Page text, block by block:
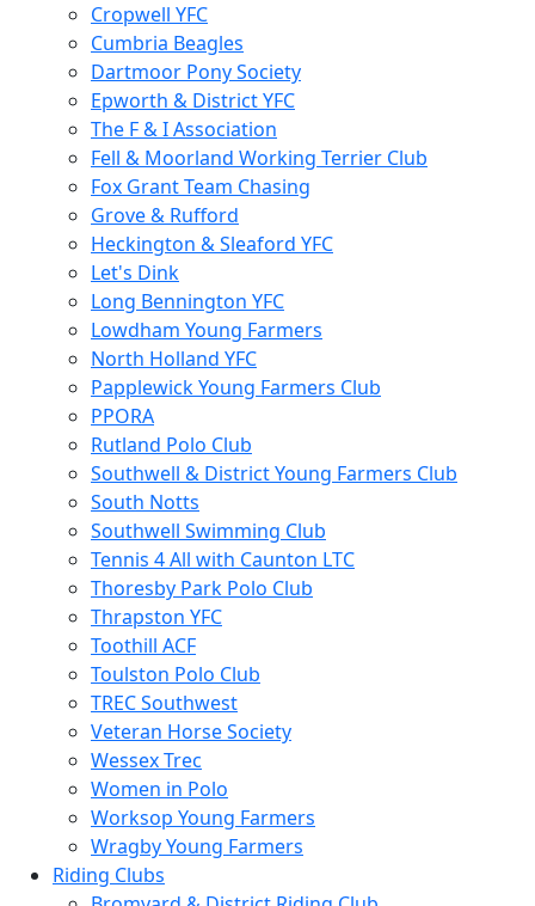
Cropwell YFC
Cumbria Beagles
Dartmoor Pony Society
Epworth & District YFC
The F & I Association
Fell & Moorland Working Terrier Club
Fox Grant Team Chasing
Grove & Rufford
Heckington & Sleaford YFC
Let's Dink
Long Bennington YFC
Lowdham Young Farmers
North Holland YFC
Papplewick Young Farmers Club
PPORA
Rutland Polo Club
Southwell & District Young Farmers Club
South Notts
Southwell Swimming Club
Tennis 4 All with Caunton LTC
Thoresby Park Polo Club
Thrapston YFC
Toothill ACF
Toulston Polo Club
TREC Southwest
Veteran Horse Society
Wessex Trec
Women in Polo
Worksop Young Farmers
Wragby Young Farmers
Riding Clubs